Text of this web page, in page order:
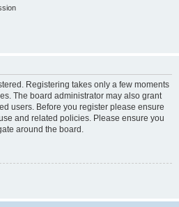
Registering takes only a few moments
The board administrator may also grant
users. Before you register please ensure
and related policies. Please ensure you
around the board.